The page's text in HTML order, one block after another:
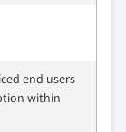
end users
within